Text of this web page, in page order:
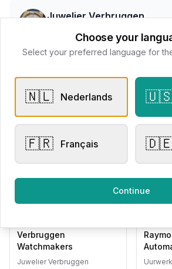
Juwelier Verbruggen
Related products
Verbruggen
Watchmakers
Juwelier Verbruggen
Choose your
Select your preferred language for
🇳🇱 Nederlands
🇫🇷 Français
Continue